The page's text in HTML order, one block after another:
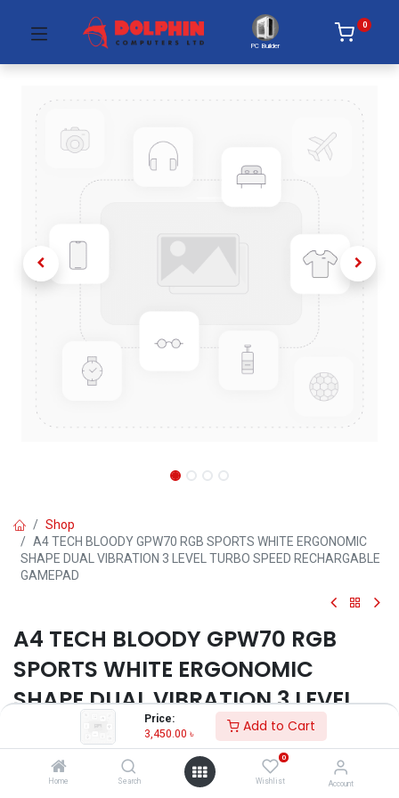
Price:
3,450.00 ৳ Add to Cart
Home Search
0
Wishlist Account
PC Builder
0
Shop
A4 TECH BLOODY GPW70 RGB SPORTS WHITE ERGONOMIC
SHAPE DUAL VIBRATION 3 LEVEL TURBO SPEED RECHARGABLE
GAMEPAD
A4 TECH BLOODY GPW70 RGB
SPORTS WHITE ERGONOMIC
SHAPE DUAL VIBRATION 3 LEVEL
TURBO SPEED RECHARGABLE
GAMEPAD